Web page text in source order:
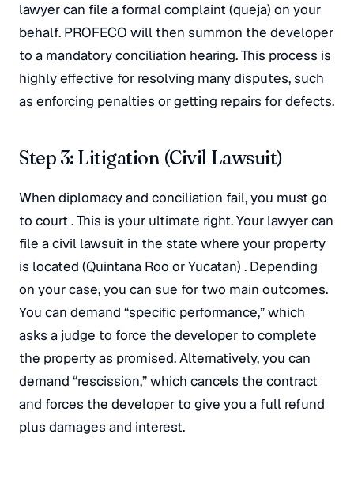
lawyer can file a formal complaint (queja) on your
behalf. PROFECO will then summon the developer
to a mandatory conciliation hearing. This process is
highly effective for resolving many disputes, such
as enforcing penalties or getting repairs for defects.
Step 3: Litigation (Civil Lawsuit)
When diplomacy and conciliation fail, you must go
to court. This is your ultimate right. Your lawyer can
file a civil lawsuit in the state where your property
is located (Quintana Roo or Yucatan) . Depending
on your case, you can sue for two main outcomes.
You can demand “specific performance,” which
asks a judge to force the developer to complete
the property as promised. Alternatively, you can
demand “rescission,” which cancels the contract
and forces the developer to give you a full refund
plus damages and interest.